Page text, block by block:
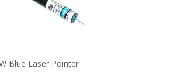
Blue Laser Pointer